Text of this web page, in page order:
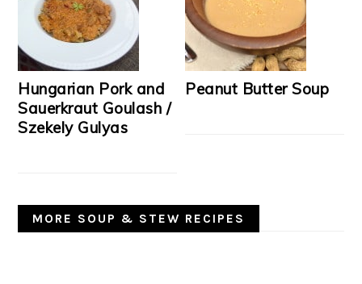
Hungarian Pork and
Sauerkraut Goulash /
Szekely Gulyas
Peanut Butter Soup
MORE SOUP & STEW RECIPES